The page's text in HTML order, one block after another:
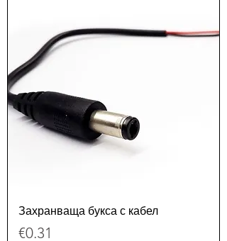
Захранваща букса с кабел
Price
€0.31